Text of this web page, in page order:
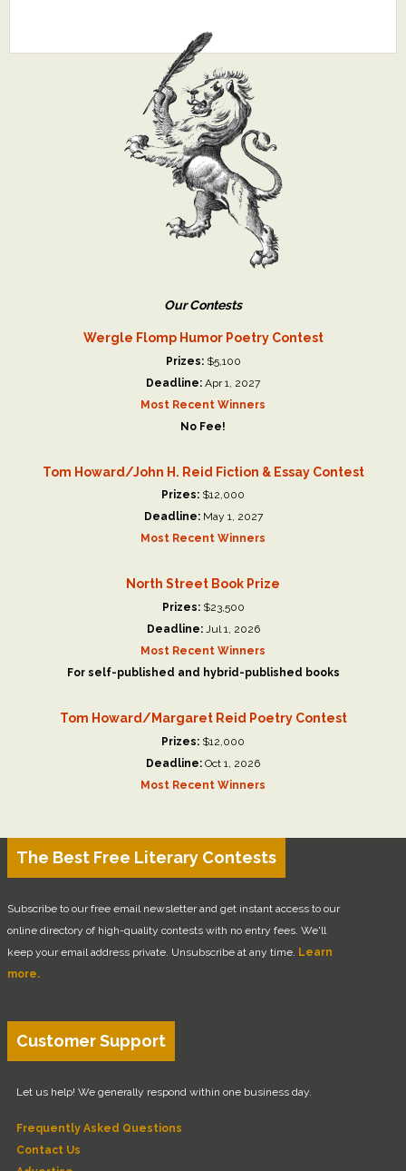
Our Contests
Wergle Flomp Humor Poetry Contest
Prizes:$5,100
Deadline: Apr 1, 2027
Most Recent Winners
No Fee!
Tom Howard/John H. Reid Fiction & Essay Contest
Prizes: $12,000
Deadline:May 1, 2027
Most Recent Winners
North Street Book Prize
Prizes:$23,500
Deadline:Jul 1, 2026
Most Recent Winners
For self-published and hybrid-published books
Tom Howard/Margaret Reid Poetry Contest
Prizes: $12,000
Deadline: Oct 1, 2026
Most Recent Winners
The Best Free Literary Contests
Subscribe to our free email newsletter and get instant access to our
online directory of high-quality contests with no entry fees. We'll
keep your email address private. Unsubscribe at any time. Learn
more.
Customer Support
Let us help! We generally respond within one business day.
Frequently Asked Questions
Contact Us